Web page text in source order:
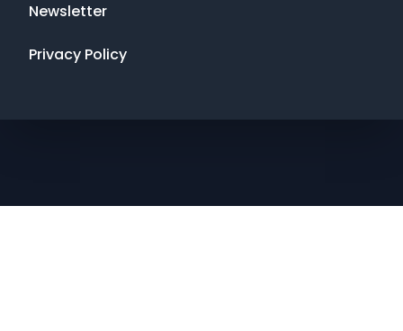
Newsletter
Privacy Policy